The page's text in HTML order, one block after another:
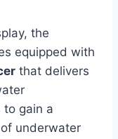
the
equipped with
that delivers
to gain a
underwater